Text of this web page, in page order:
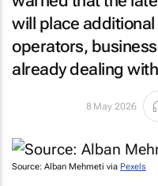
will place
operators,
already dealing
8 May 2026
Source: Alban Mehmeti via Pexels